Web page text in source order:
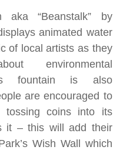
aka “Beanstalk” by
animated water
of local artists as they
environmental
fountain is also
are encouraged to
tossing coins into its
it – this will add their
Wish Wall which